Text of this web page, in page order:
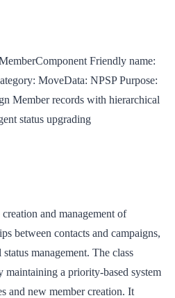
Friendly name:
MoveData: NPSPPurpose:
Member records with hierarchical
status upgrading
and management of
between contacts and campaigns,
management. The class
maintaining a priority-based system
and new member creation. It